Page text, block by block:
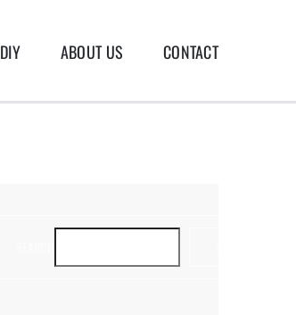
DIY ABOUT US CONTACT